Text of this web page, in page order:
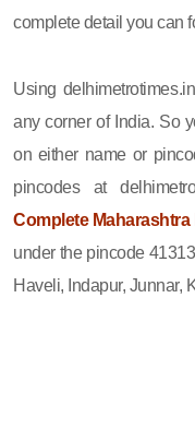
complete detail you can
Using
any corner of India. So
on either name or
pincodes at
Complete
under the pincode
Haveli, Indapur, Junnar,